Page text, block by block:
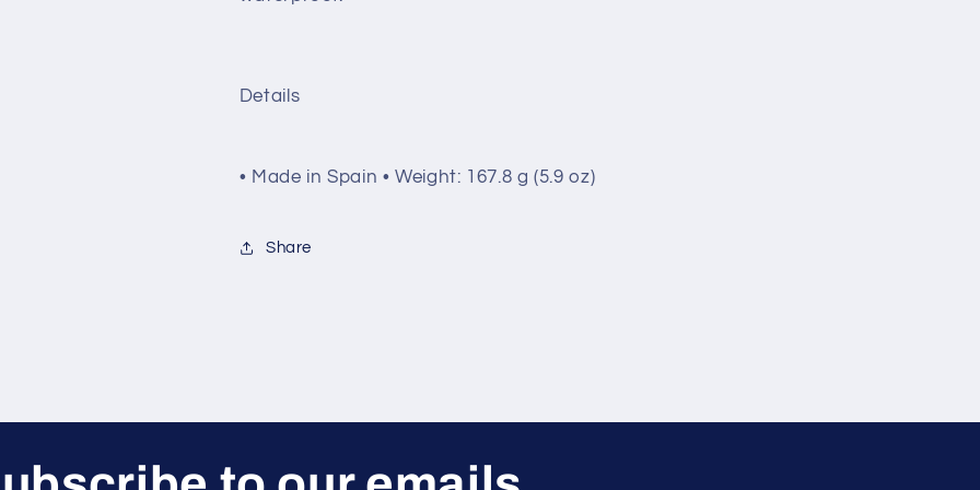
Details
• Made in Spain • Weight: 167.8 g (5.9 oz)
Share